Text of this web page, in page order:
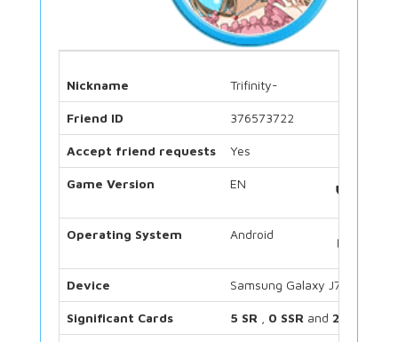
Nickname Trifinity-
Friend ID 376573722
Accept friend requests Yes
Game Version EN
Operating System Android
Device Samsung Galaxy J7
Significant Cards 5 SR 0 SSR and 2 UR